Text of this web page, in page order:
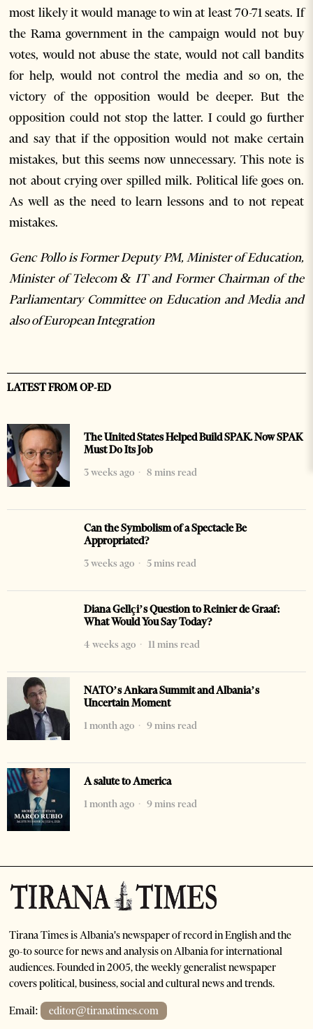
most likely it would manage to win at least 70-71 seats. If
the Rama government in the campaign would not buy
votes, would not abuse the state, would not call bandits
for help, would not control the media and so on, the
victory of the opposition would be deeper. But the
opposition could not stop the latter. I could go further
and say that if the opposition would not make certain
mistakes, but this seems now unnecessary. This note is
not about crying over spilled milk. Political life goes on.
As well as the need to learn lessons and to not repeat
mistakes.
Genc Pollo is Former Deputy PM, Minister of Education,
Minister of Telecom & IT and Former Chairman of the
Parliamentary Committee on Education and Media and
also of European Integration
LATEST FROM OP-ED
The United States Helped Build SPAK. Now SPAK
Must Do Its Job
3 weeks ago
8 mins read
Can the Symbolism of a Spectacle Be
Appropriated?
3 weeks ago
5 mins read
Diana Gellçi’s Question to Reinier de Graaf:
What Would You Say Today?
4 weeks ago
11 mins read
NATO’s Ankara Summit and Albania’s
Uncertain Moment
1 month ago
9 mins read
A salute to America
1 month ago
9 mins read
Tirana Times is Albania's newspaper of record in English and the
go-to source for news and analysis on Albania for international
audiences. Founded in 2005, the weekly generalist newspaper
covers political, business, social and cultural news and trends.
Email: editor@tiranatimes.com